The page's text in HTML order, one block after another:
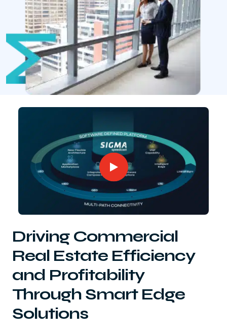
Driving Commercial
Real Estate Efficiency
and Profitability
Through Smart Edge
Solutions